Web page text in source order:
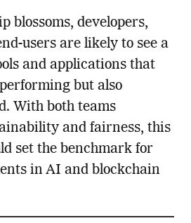
blossoms, developers,
users are likely to see a
and applications that
but also
With both teams
and fairness, this
set the benchmark for
in AI and blockchain